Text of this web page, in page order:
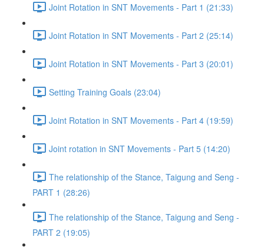
Joint Rotation in SNT Movements - Part 1 (21:33)
Joint Rotation in SNT Movements - Part 2 (25:14)
Joint Rotation in SNT Movements - Part 3 (20:01)
Setting Training Goals (23:04)
Joint Rotation in SNT Movements - Part 4 (19:59)
Joint rotation in SNT Movements - Part 5 (14:20)
The relationship of the Stance, Taigung and Seng -
PART 1 (28:26)
The relationship of the Stance, Taigung and Seng -
PART 2 (19:05)